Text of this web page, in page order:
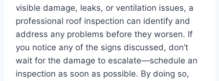
visible damage, leaks, or ventilation issues, a
professional roof inspection can identify and
address any problems before they worsen. If
you notice any of the signs discussed, don’t
wait for the damage to escalate—schedule an
inspection as soon as possible. By doing so,